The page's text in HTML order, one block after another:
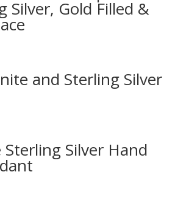
Silver, Gold Filled &
and Sterling Silver
Silver Hand